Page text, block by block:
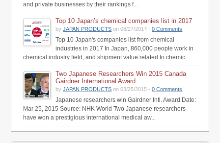
and private businesses by their rankings f...
Top 10 Japan’s chemical companies list in 2017
byJAPAN PRODUCTS on 08/27/2017 -0 Comments
Top 10 Japan's companies list from chemical
industries in 2017 In Japan, 860,000 people work in
chemical industry field, and shipment value related to chemic...
Two Japanese Researchers Win 2015 Canada
Gairdner International Award
byJAPAN PRODUCTS on 03/25/2015 -0 Comments
Japanese researchers win Gairdner Intl. Award Date:
Mar 25, 2015 Source: NHK World Two Japanese researchers
have won a prestigious international medical aw...